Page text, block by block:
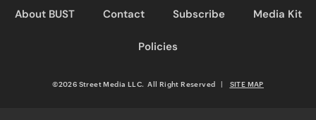
About BUST Contact Subscribe Media Kit
Policies
©2026 Street Media LLC. All Right Reserved | SITE MAP